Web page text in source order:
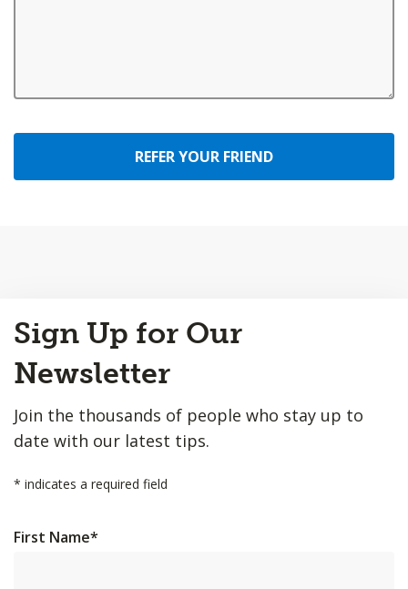
REFER YOUR FRIEND
to
Top
Sign Up for Our
Newsletter
Join the thousands of people who stay up to
date with our latest tips.
* indicates a required field
First Name*